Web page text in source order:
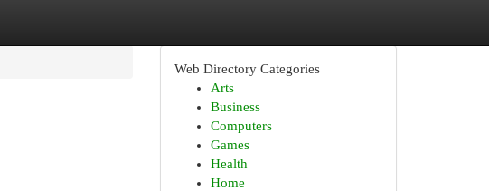
Web Directory Categories
Arts
Business
Computers
Games
Health
Home